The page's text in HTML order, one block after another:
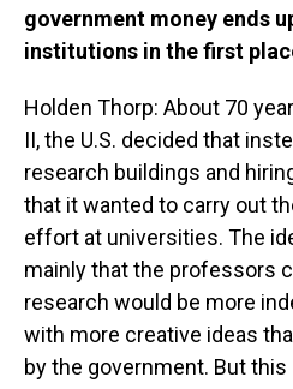
government money ends
institutions in the first
Holden Thorp: About 70
II, the U.S. decided that
research buildings and
that it wanted to carry out
effort at universities. The
mainly that the professors
research would be more
with more creative ideas
by the government. But